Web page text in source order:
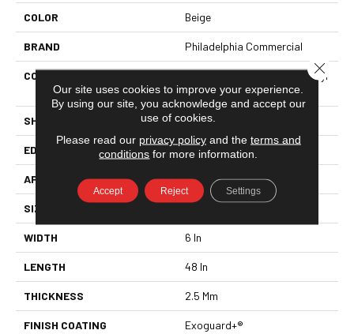
COLOR Beige
BRAND Philadelphia Commercial
CONSTRUCTION
High Performance Luxury Vinyl
Tile
SHAPE Plank
EDGE Squared Edge
APPLICATION Commercial
SIZE
WIDTH 6 In
LENGTH 48 In
THICKNESS 2.5 Mm
FINISH COATING Exoguard+®
Our site uses cookies to improve your experience.
By using our site, you acknowledge and accept our
use of cookies.
Please read our privacy policyand the terms and
conditions for more information.
Accept Reject Settings
Close